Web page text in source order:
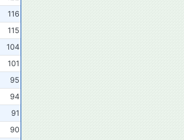
116
115
104
101
95
94
91
90